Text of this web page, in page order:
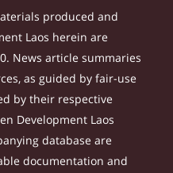
produced and
Laos herein are
News article summaries
as guided by fair-use
by their respective
Development Laos
database are
documentation and